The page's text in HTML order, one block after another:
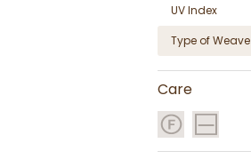
UV Index
Type of Weave
Care